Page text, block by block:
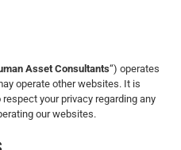
Asset Consultants“) operates
operate other websites. It is
your privacy regarding any
our websites.